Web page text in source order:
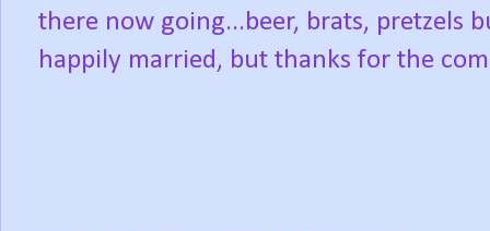
there now going...beer, brats, pretzels
happily married, but thanks for the